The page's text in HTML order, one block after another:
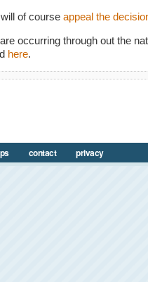
of course appeal the
occurring through out the
here.
contact privacy